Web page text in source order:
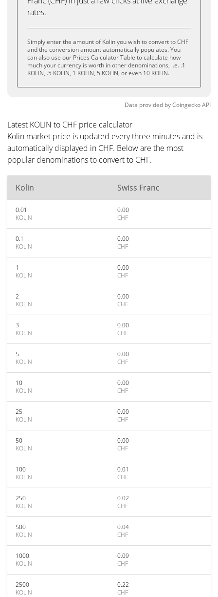
rates.
Simply enter the amount of Kolin you wish to convert to CHF
and the conversion amount automatically populates. You
can also use our Prices Calculator Table to calculate how
much your currency is worth in other denominations, i.e. .1
KOLIN, .5 KOLIN, 1 KOLIN, 5 KOLIN, or even 10 KOLIN.
Data provided byCoingeckoAPI
Latest KOLIN to CHF price calculator
Kolin market price is updated every three minutes and is
automatically displayed in CHF. Below are the most
popular denominations to convert to CHF.
Kolin Swiss Franc
0.01
KOLIN
0.00
CHF
0.1
KOLIN
0.00
CHF
1
KOLIN
0.00
CHF
2
KOLIN
0.00
CHF
3
KOLIN
0.00
CHF
5
KOLIN
0.00
CHF
10
KOLIN
0.00
CHF
25
KOLIN
0.00
CHF
50
KOLIN
0.00
CHF
100
KOLIN
0.01
CHF
250
KOLIN
0.02
CHF
500
KOLIN
0.04
CHF
1000
KOLIN
0.09
CHF
2500
KOLIN
0.22
CHF